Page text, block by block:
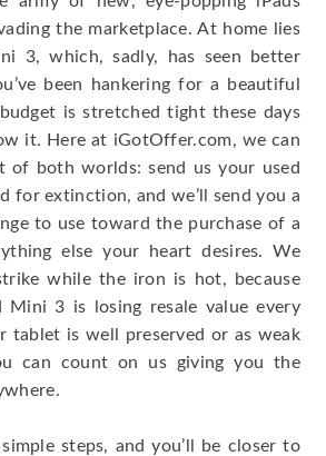
the marketplace. At home lies
3, which, sadly, has seen better
been hankering for a beautiful
is stretched tight these days
it. Here at iGotOffer.com, we can
of both worlds: send us your used
for extinction, and we’ll send you a
to use toward the purchase of a
else your heart desires. We
while the iron is hot, because
Mini 3 is losing resale value every
tablet is well preserved or as weak
can count on us giving you the
steps, and you’ll be closer to